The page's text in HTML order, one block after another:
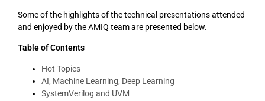
Some of the highlights of the technical presentations attended
and enjoyed by the AMIQ team are presented below.
Table of Contents
Hot Topics
AI, Machine Learning, Deep Learning
SystemVerilog and UVM